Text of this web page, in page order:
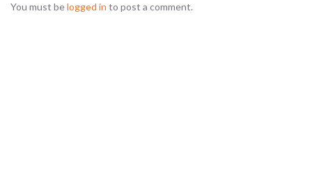
You must belogged in to post a comment.